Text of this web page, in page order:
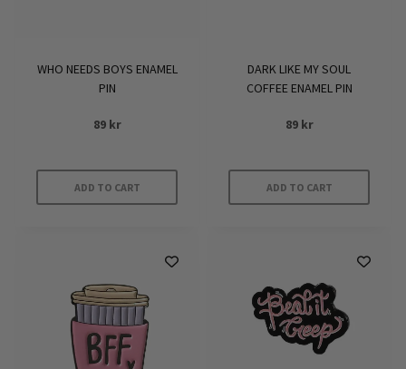
WHO NEEDS BOYS ENAMEL
PIN
89 kr
ADD TO CART
DARK LIKE MY SOUL
COFFEE ENAMEL PIN
89 kr
ADD TO CART